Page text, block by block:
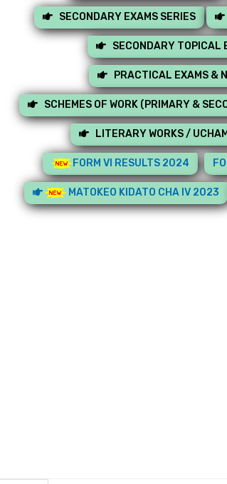
SECONDARY EXAMS SERIES
SECONDARY TOPICAL
PRACTICAL EXAMS &
SCHEMES OF WORK (PRIMARY &
LITERARY WORKS /
FORM VI RESULTS 2024
MATOKEO KIDATO CHA IV 2023